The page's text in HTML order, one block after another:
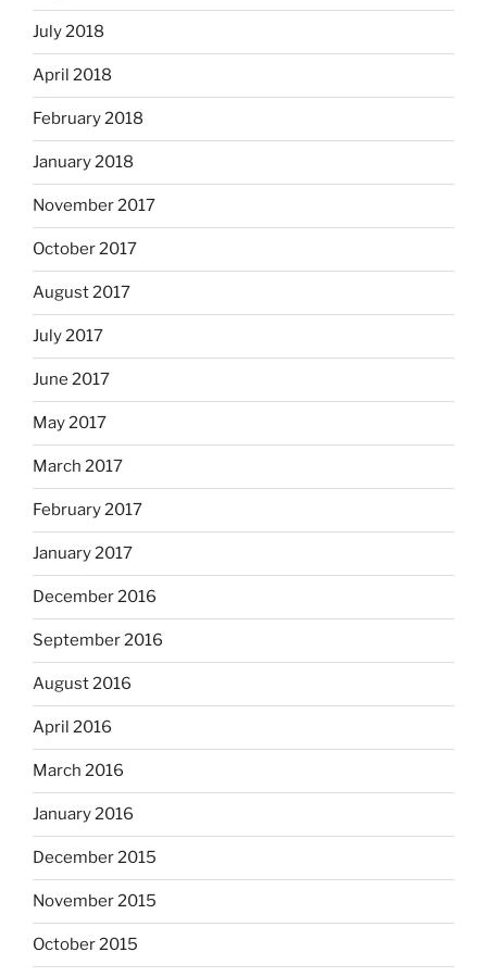
July 2018
April 2018
February 2018
January 2018
November 2017
October 2017
August 2017
July 2017
June 2017
May 2017
March 2017
February 2017
January 2017
December 2016
September 2016
August 2016
April 2016
March 2016
January 2016
December 2015
November 2015
October 2015